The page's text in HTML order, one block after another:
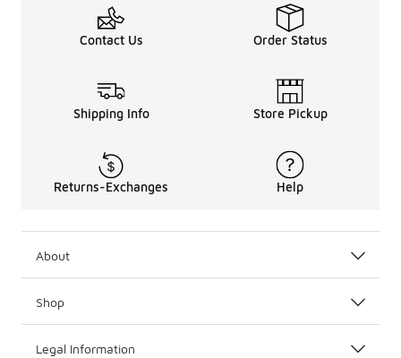
Contact Us Order Status
Shipping Info Store Pickup
Returns-Exchanges Help
About
Shop
Legal Information